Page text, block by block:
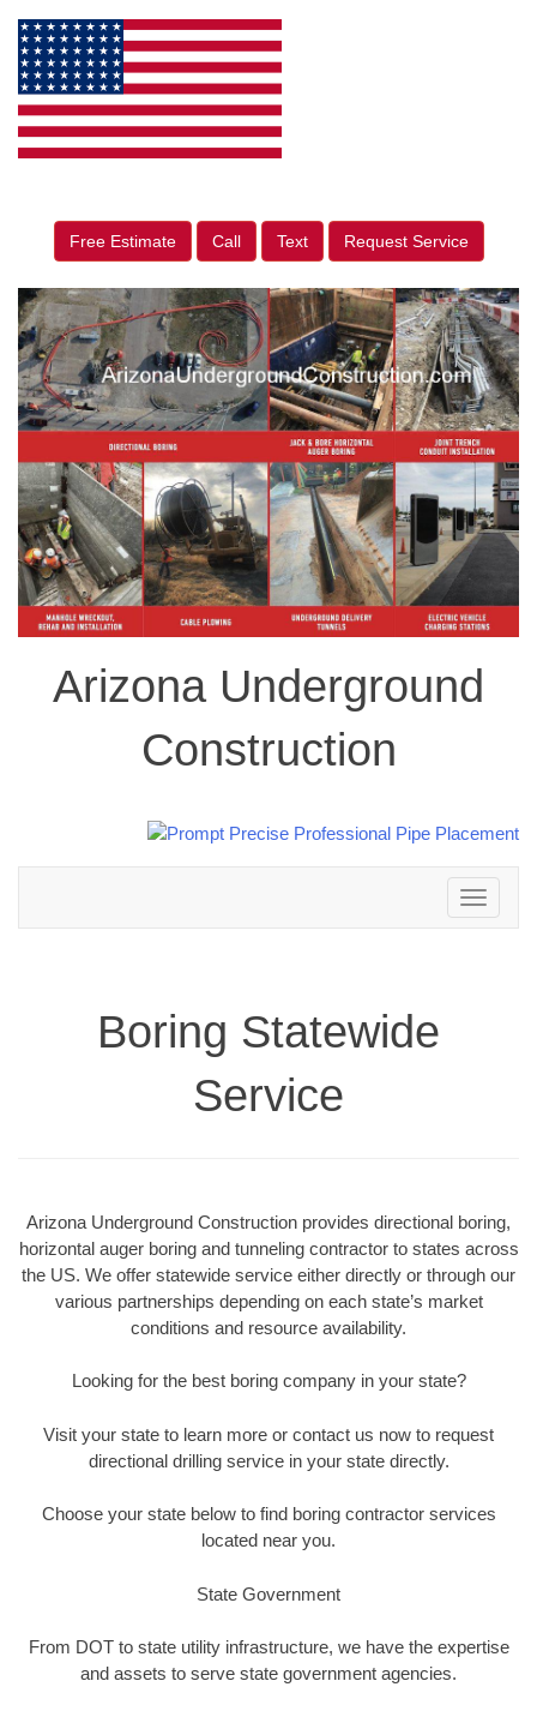
Free Estimate Call Text Request Service
Arizona Underground
Construction
Toggle
navigation
Boring Statewide
Service
Arizona Underground Construction provides directional boring,
horizontal auger boring and tunneling contractor to states across
the US. We offer statewide service either directly or through our
various partnerships depending on each state’s market
conditions and resource availability.
Looking for the best boring company in your state?
Visit your state to learn more or contact us now to request
directional drilling service in your state directly.
Choose your state below to find boring contractor services
located near you.
State Government
From DOT to state utility infrastructure, we have the expertise
and assets to serve state government agencies.